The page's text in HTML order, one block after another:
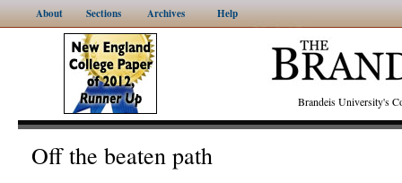
About Sections Archives Help
Brandeis University's
Off the beaten path